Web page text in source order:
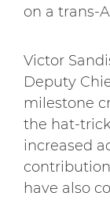
on a trans-
Victor
Deputy
milestone
the hat-
increased
have also